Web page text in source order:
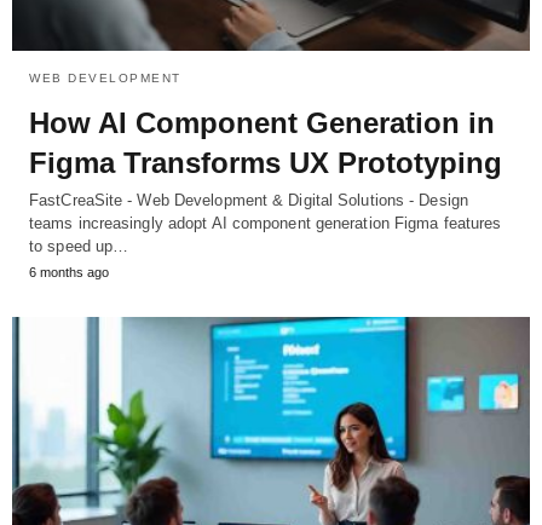
WEB DEVELOPMENT
How AI Component Generation in
Figma Transforms UX Prototyping
FastCreaSite - Web Development & Digital Solutions - Design
teams increasingly adopt AI component generation Figma features
to speed up…
6 months ago